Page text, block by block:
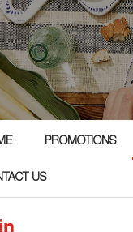
PROMOTIONS
US